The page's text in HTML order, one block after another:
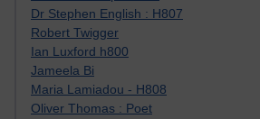
Dr Stephen English : H807
Robert Twigger
Ian Luxford h800
Jameela Bi
Maria Lamiadou - H808
Oliver Thomas : Poet